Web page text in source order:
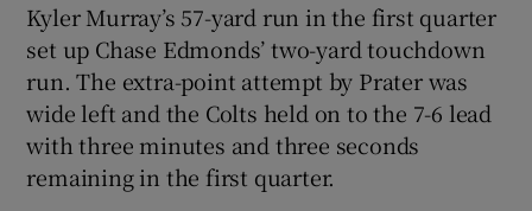
Kyler Murray’s 57-yard run in the first quarter
set up Chase Edmonds’ two-yard touchdown
run. The extra-point attempt by Prater was
wide left and the Colts held on to the 7-6 lead
with three minutes and three seconds
remaining in the first quarter.